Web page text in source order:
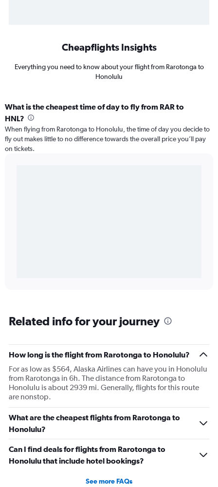
Cheapflights Insights
Everything you need to know about your flight from Rarotonga to
Honolulu
What is the cheapest time of day to fly from RAR to
HNL?
When flying from Rarotonga to Honolulu, the time of day you decide to
fly out makes little to no difference towards the overall price you’ll pay
on tickets.
Related info for your journey
How long is the flight from Rarotonga to Honolulu?
For as low as $564, Alaska Airlines can have you in Honolulu
from Rarotonga in 6h. The distance from Rarotonga to
Honolulu is about 2939 mi. Generally, flights for this route
are nonstop.
What are the cheapest flights from Rarotonga to
Honolulu?
Can I find deals for flights from Rarotonga to
Honolulu that include hotel bookings?
See more FAQs